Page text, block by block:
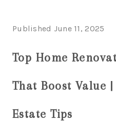
Published June 11, 2025
Top Home
That Boost Value
Estate Tips